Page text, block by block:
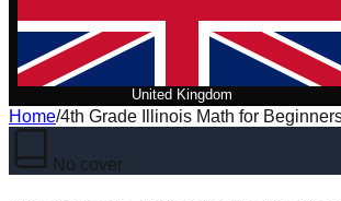
United Kingdom
Home/4th Grade Illinois Math for
No cover